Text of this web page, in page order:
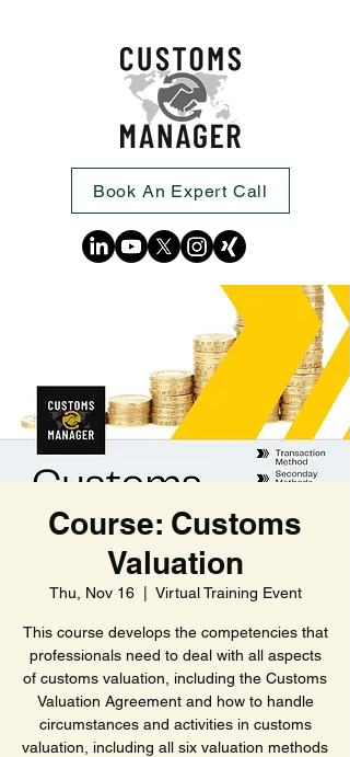
Book An Expert Call
Course: Customs
Valuation
Thu, Nov 16
  |
Virtual Training Event
This course develops the competencies that
professionals need to deal with all aspects
of customs valuation, including the Customs
Valuation Agreement and how to handle
circumstances and activities in customs
valuation, including all six valuation methods